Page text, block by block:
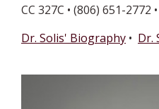
CC 327C • (806) 651-2772 •
Dr. Solis' Biography • Dr.